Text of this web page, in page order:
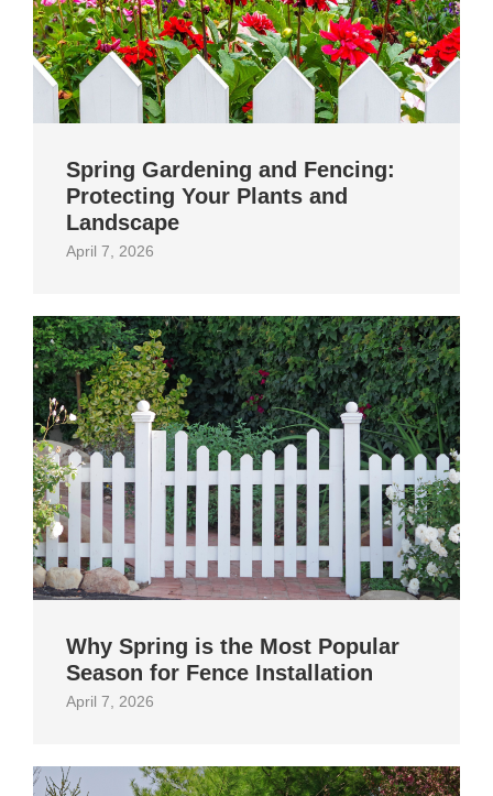
Spring Gardening and Fencing:
Protecting Your Plants and
Landscape
April 7, 2026
Why Spring is the Most Popular
Season for Fence Installation
April 7, 2026